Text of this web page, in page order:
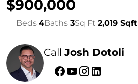
$900,000
Beds 4Baths 3Sq Ft 2,019 Sqft
CallJosh Dotoli